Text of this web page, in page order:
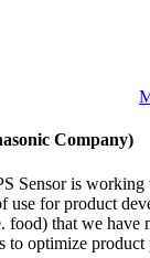
Company)
Sensor is working
use for product
food) that we have
to optimize product